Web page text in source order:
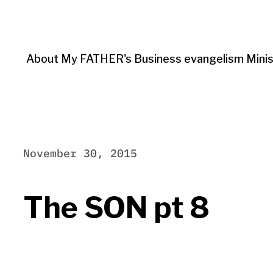
About My FATHER's Business evangelism
November 30, 2015
The SON pt 8